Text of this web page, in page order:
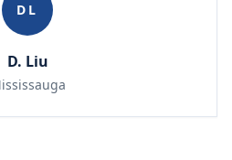
DL
D. Liu